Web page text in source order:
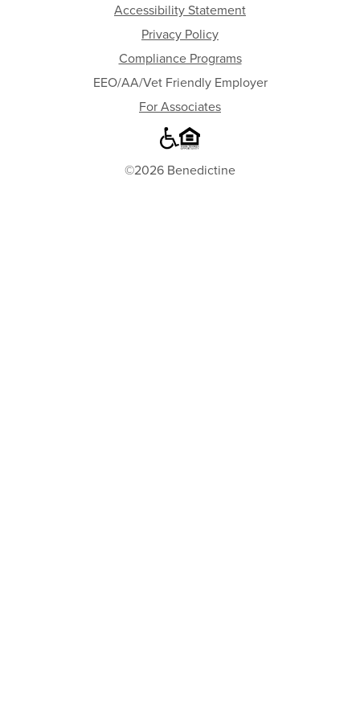
Accessibility Statement
Privacy Policy
Compliance Programs
EEO/AA/Vet Friendly Employer
For Associates
©2026 Benedictine